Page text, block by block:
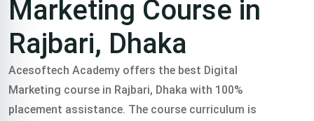
course In
Rajbari,
Marketing Course in
Rajbari, Dhaka
Acesoftech Academy offers the best Digital
Marketing course in Rajbari, Dhaka with 100%
placement assistance. The course curriculum is